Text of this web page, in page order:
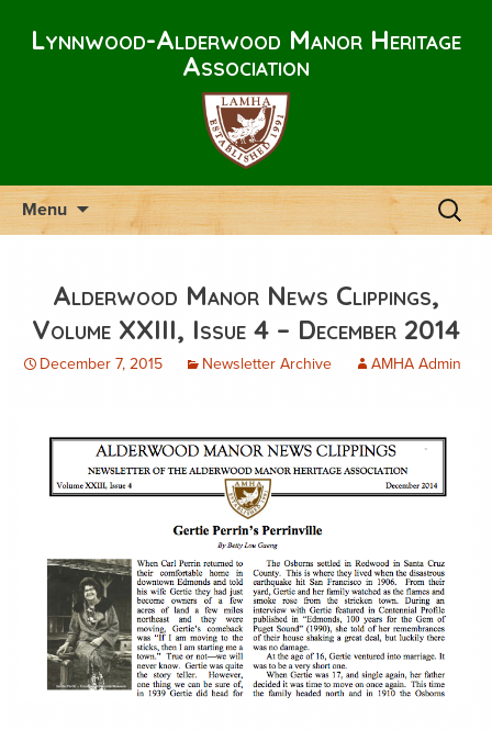
Lynnwood-Alderwood Manor Heritage
Association
Menu
Skip
to
Search
for:
Alderwood Manor News Clippings,
Volume XXIII, Issue 4 – December 2014
December 7, 2015 Newsletter Archive AMHA Admin